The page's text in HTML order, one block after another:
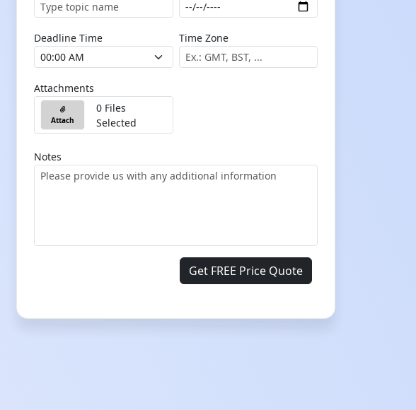
Deadline Time Time Zone
Attachments
Attach
0 Files
Selected
Notes
Get FREE Price Quote